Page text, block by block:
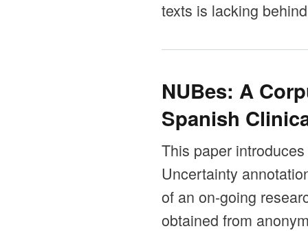
texts is lacking
NUBes: A
Spanish
This paper
Uncertainty
of an on-going
obtained from